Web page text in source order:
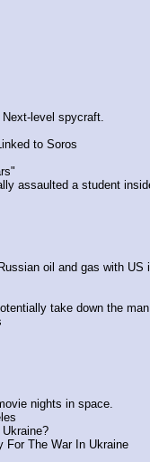
level spycraft.
to Soros
assaulted a student
oil and gas with
take down the
nights in space.
For The War In Ukraine